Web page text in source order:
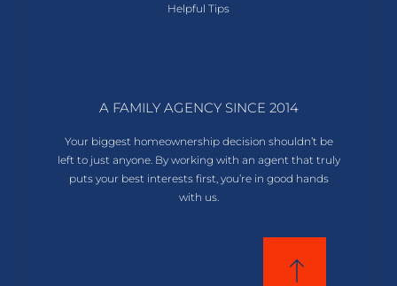
Helpful Tips
A FAMILY AGENCY SINCE 2014
Your biggest homeownership decision shouldn’t be
left to just anyone. By working with an agent that truly
puts your best interests first, you’re in good hands
with us.